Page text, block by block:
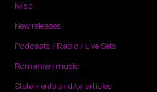
Misc
New releases
Podcasts / Radio / Live Sets
Romanian music
Statements and/or articles